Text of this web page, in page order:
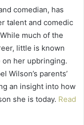
comedian, has
talent and comedic
much of the
little is known
her upbringing.
Wilson’s parents’
an insight into how
she is today. Read